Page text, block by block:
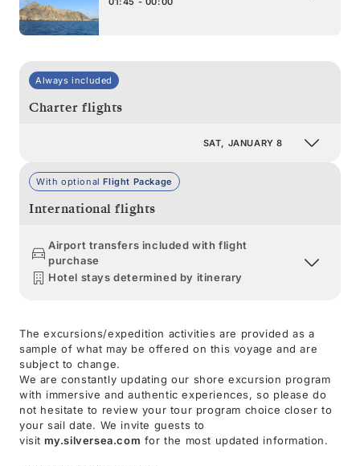
Always included
Charter flights
SAT, JANUARY 8
With optionalFlight Package
International flights
Airport transfers included with flight
purchase
Hotel stays determined by itinerary
The excursions/expedition activities are provided as a
sample of what may be offered on this voyage and are
subject to change.
We are constantly updating our shore excursion program
with immersive and authentic experiences, so please do
not hesitate to review your tour program choice closer to
your sail date. We invite guests to
visit my.silversea.com for the most updated information.